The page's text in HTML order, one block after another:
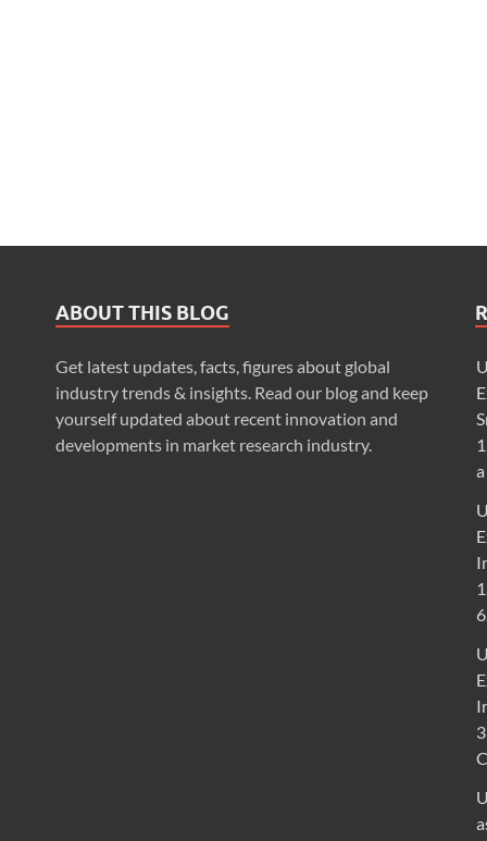
ABOUT THIS BLOG
Get latest updates, facts, figures about global
industry trends & insights. Read our blog and keep
yourself updated about recent innovation and
developments in market research industry.